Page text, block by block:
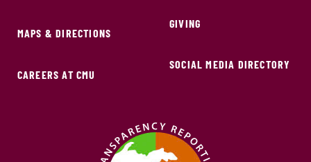
MAPS & DIRECTIONS
CAREERS AT CMU
GIVING
SOCIAL MEDIA DIRECTORY